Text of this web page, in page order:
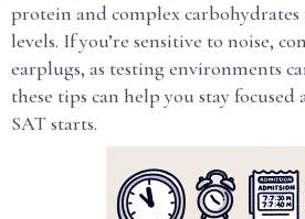
protein and complex
levels. If you’re sensitive to noise,
earplugs, as testing environments
these tips can help you stay
SAT starts.